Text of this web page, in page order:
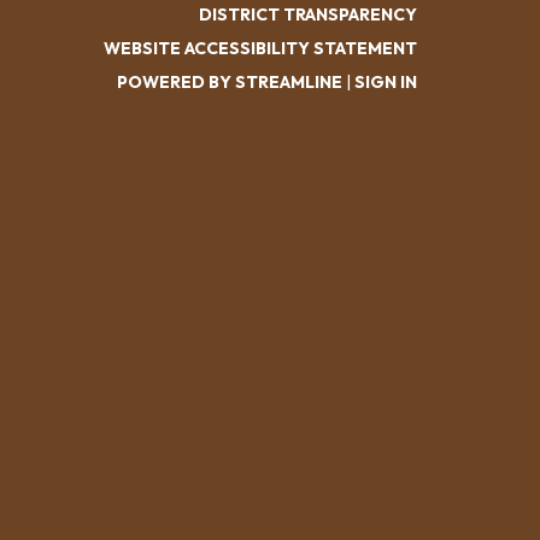
DISTRICT TRANSPARENCY
WEBSITE ACCESSIBILITY STATEMENT
POWERED BY STREAMLINE | SIGN IN